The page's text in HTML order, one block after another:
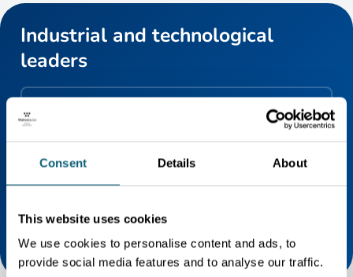
Consent Details About
This website uses cookies
We use cookies to personalise content and ads, to
provide social media features and to analyse our traffic.
Industrial and technological
leaders
GIWAS currently federates more than 65 members
active in commercial aviation, space and defence,
universities and regional airports. Discover them all !